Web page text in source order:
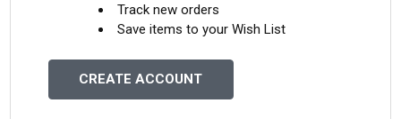
Track new orders
Save items to your Wish List
CREATE ACCOUNT